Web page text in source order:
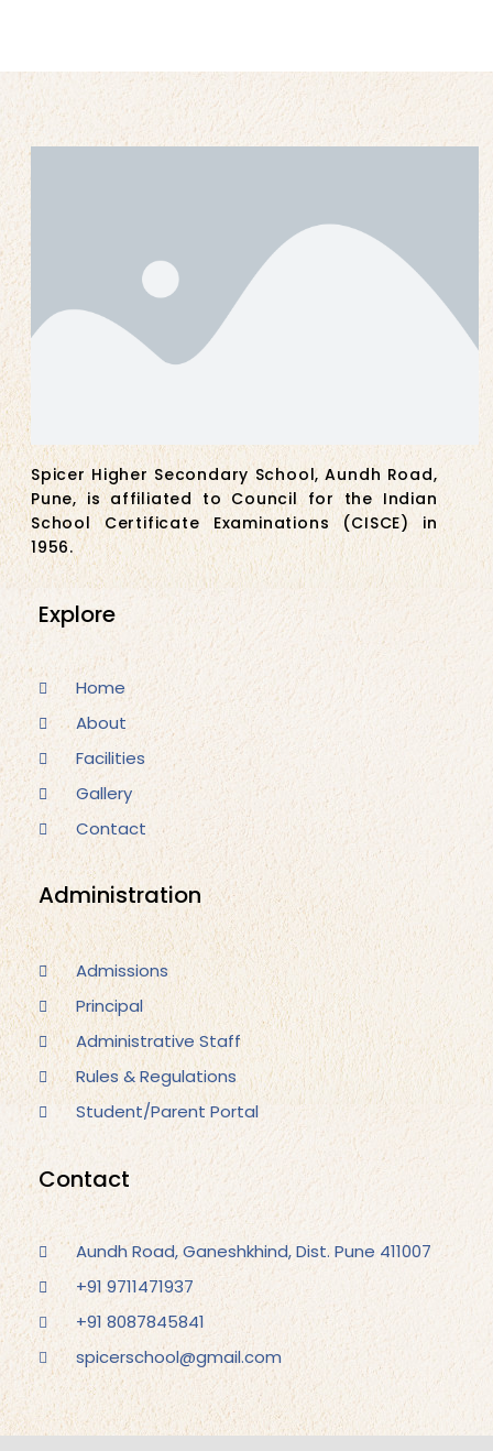
Spicer Higher Secondary School, Aundh Road,
Pune, is affiliated to Council for the Indian
School Certificate Examinations (CISCE) in
1956.
Explore
Home
About
Facilities
Gallery
Contact
Administration
Admissions
Principal
Administrative Staff
Rules & Regulations
Student/Parent Portal
Contact
Aundh Road, Ganeshkhind, Dist. Pune 411007
+91 9711471937
+91 8087845841
spicerschool@gmail.com